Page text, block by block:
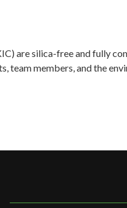
are silica-free and fully
team members, and the